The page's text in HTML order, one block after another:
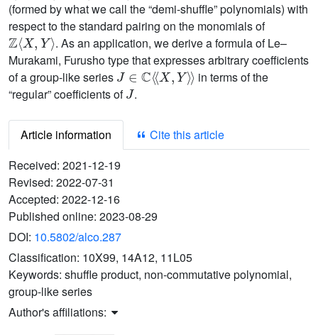
(formed by what we call the “demi-shuffle” polynomials) with
respect to the standard pairing on the monomials of
ℤ〈X,Y〉
. As an application, we derive a formula of Le–
Murakami, Furusho type that expresses arbitrary coefficients
of a group-like series
J∈ℂ〈〈X,Y〉〉
in terms of the
“regular” coefficients of
J
.
Article information
Cite this article
Received: 2021-12-19
Revised: 2022-07-31
Accepted: 2022-12-16
Published online: 2023-08-29
DOI: 10.5802/alco.287
Classification: 10X99, 14A12, 11L05
Keywords: shuffle product, non-commutative polynomial,
group-like series
Author's affiliations: